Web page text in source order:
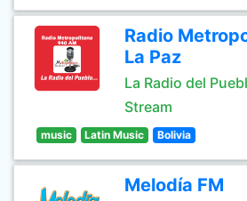
Radio
La Paz
La Radio del
Stream
music Latin Music Bolivia
Melodía FM